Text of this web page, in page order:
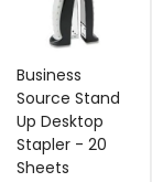
Business
Source Stand
Up Desktop
Stapler - 20
Sheets